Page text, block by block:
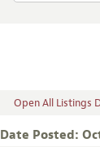
Open All Listings
Date Posted: